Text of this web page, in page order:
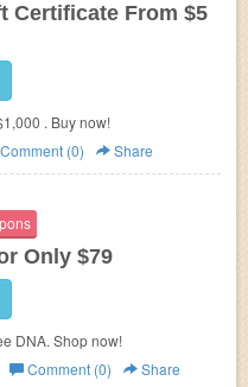
Certificate From $5
. Buy now!
Comment (0) Share
Only $79
DNA. Shop now!
Comment (0) Share